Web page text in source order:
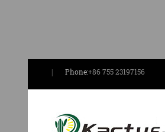
Phone:+86 755 23197156